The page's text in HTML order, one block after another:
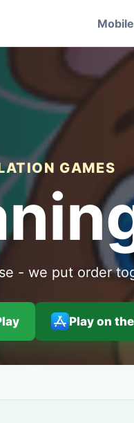
GAMES
- we put order
Play on